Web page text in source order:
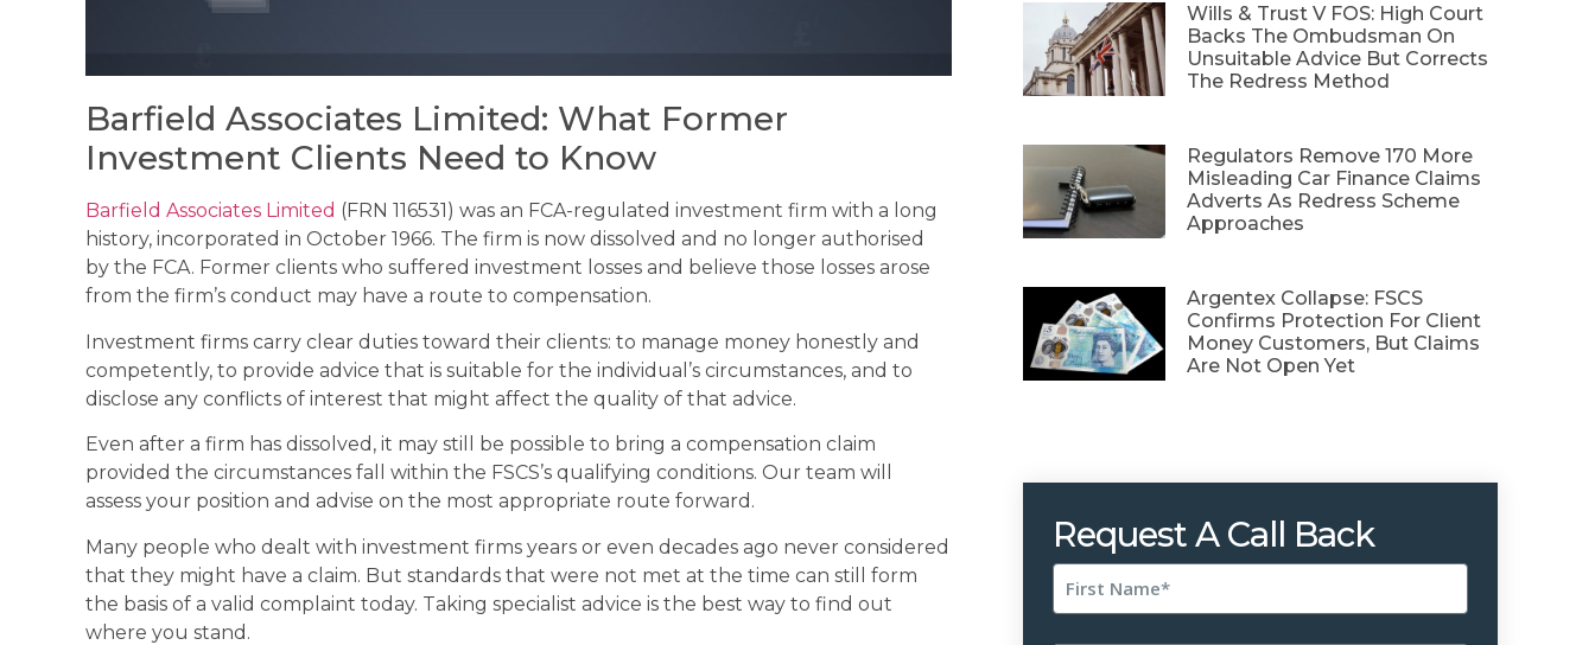
Barfield Associates Limited: What Former
Investment Clients Need to Know
Barfield Associates Limited (FRN 116531) was an FCA-regulated investment firm with a long
history, incorporated in October 1966. The firm is now dissolved and no longer authorised
by the FCA. Former clients who suffered investment losses and believe those losses arose
from the firm’s conduct may have a route to compensation.
Investment firms carry clear duties toward their clients: to manage money honestly and
competently, to provide advice that is suitable for the individual’s circumstances, and to
disclose any conflicts of interest that might affect the quality of that advice.
Even after a firm has dissolved, it may still be possible to bring a compensation claim
provided the circumstances fall within the FSCS’s qualifying conditions. Our team will
assess your position and advise on the most appropriate route forward.
Many people who dealt with investment firms years or even decades ago never considered
that they might have a claim. But standards that were not met at the time can still form
the basis of a valid complaint today. Taking specialist advice is the best way to find out
where you stand.
Wills & Trust V FOS: High Court
Backs The Ombudsman On
Unsuitable Advice But Corrects
The Redress Method
Regulators Remove 170 More
Misleading Car Finance Claims
Adverts As Redress Scheme
Approaches
Argentex Collapse: FSCS
Confirms Protection For Client
Money Customers, But Claims
Are Not Open Yet
Request A Call Back